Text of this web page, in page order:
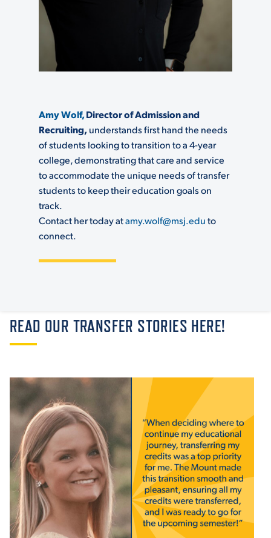
Amy Wolf,Director of Admission and
Recruiting, understands first hand the needs
of students looking to transition to a 4-year
college, demonstrating that care and service
to accommodate the unique needs of transfer
students to keep their education goals on
track.
Contact her today atamy.wolf@msj.eduto
connect.
READ OUR TRANSFER STORIES HERE!